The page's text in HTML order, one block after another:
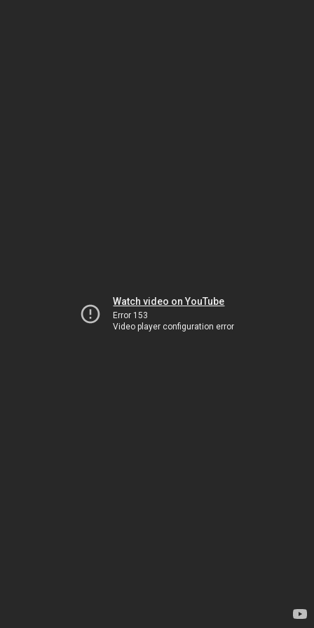
Watch video on YouTube
Error 153
Video player configuration error